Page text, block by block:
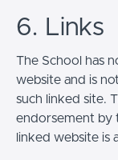
6. Links
The School has
website and is
such linked site.
endorsement by
linked website is